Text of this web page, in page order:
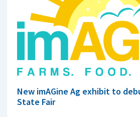
New imAGine Ag exhibit to
State Fair